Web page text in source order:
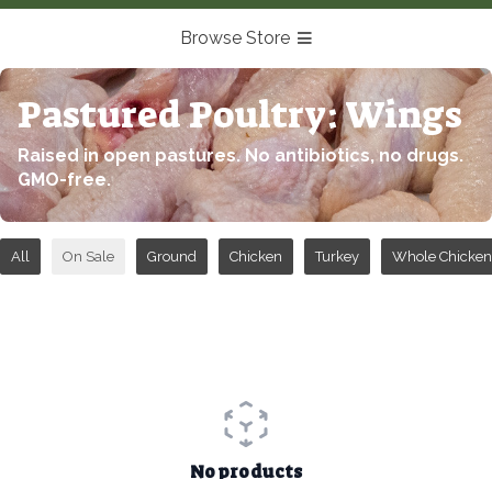
Browse Store
Pastured Poultry: Wings
Raised in open pastures. No antibiotics, no drugs.
GMO-free.
All On Sale Ground Chicken Turkey Whole
No products